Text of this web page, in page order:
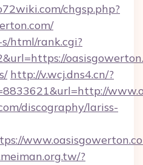
chgsp.php?
html/rank.cgi?
http://v.wcj.dns4.cn/?
discography/lariss-
?